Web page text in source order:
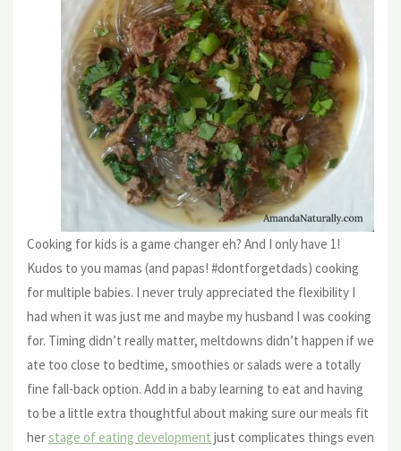
Cooking for kids is a game changer eh? And I only have 1!
Kudos to you mamas (and papas! #dontforgetdads) cooking
for multiple babies. I never truly appreciated the flexibility I
had when it was just me and maybe my husband I was cooking
for. Timing didn’t really matter, meltdowns didn’t happen if we
ate too close to bedtime, smoothies or salads were a totally
fine fall-back option. Add in a baby learning to eat and having
to be a little extra thoughtful about making sure our meals fit
herstage of eating development just complicates things even